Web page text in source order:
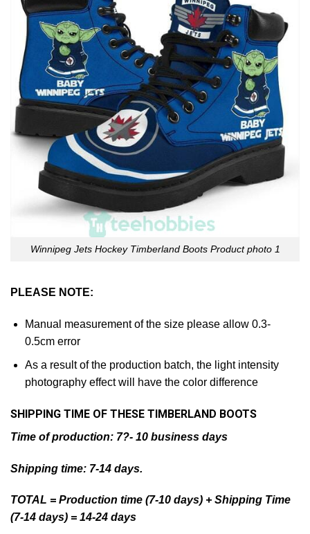
Winnipeg Jets Hockey Timberland Boots Product photo 1
PLEASE NOTE:
Manual measurement of the size please allow 0.3-
0.5cm error
As a result of the production batch, the light intensity
photography effect will have the color difference
SHIPPING TIME OF THESE TIMBERLAND BOOTS
Time of production: 7?- 10 business days
Shipping time: 7-14 days.
TOTAL = Production time (7-10 days) + Shipping Time
(7-14 days) = 14-24 days